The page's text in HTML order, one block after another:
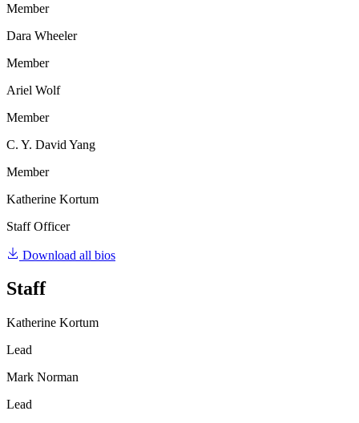
Member
Dara Wheeler
Member
Ariel Wolf
Member
C. Y. David Yang
Member
Katherine Kortum
Staff Officer
Download all bios
Staff
Katherine Kortum
Lead
Mark Norman
Lead